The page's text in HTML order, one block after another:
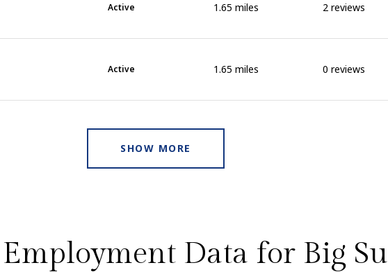
Active 1.65 miles 2 reviews
Active 1.65 miles 0 reviews
SHOW MORE
Data for Big